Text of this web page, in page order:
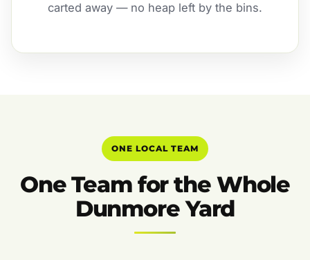
carted away — no heap left by the bins.
ONE LOCAL TEAM
One Team for the Whole
Dunmore Yard